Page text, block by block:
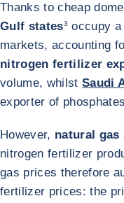
Thanks to cheap
Gulf states3 occupy
markets, accounting
nitrogen fertilizer
volume, whilstSaudi
exporter of
However, natural gas
nitrogen fertilizer
gas prices therefore
fertilizer prices: the